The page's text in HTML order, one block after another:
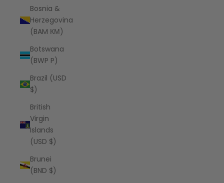
Bosnia &
Herzegovina
(BAM КМ)
Botswana
(BWP P)
Brazil (USD
$)
British
Virgin
Islands
(USD $)
Brunei
(BND $)